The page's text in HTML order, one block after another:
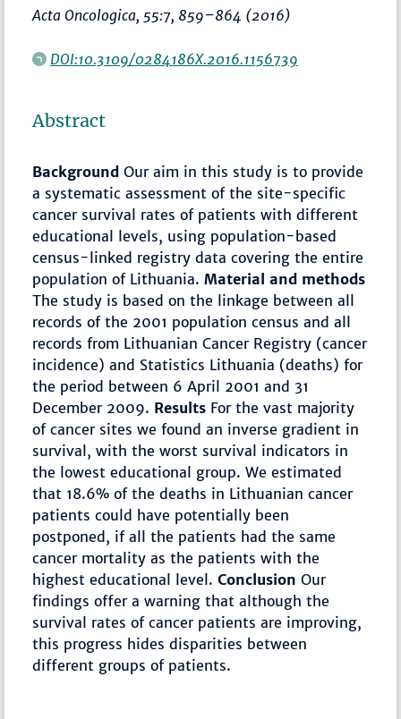
Acta Oncologica, 55:7, 859–864 (2016)
DOI:10.3109/0284186X.2016.1156739
Abstract
Background Our aim in this study is to provide
a systematic assessment of the site-specific
cancer survival rates of patients with different
educational levels, using population-based
census-linked registry data covering the entire
population of Lithuania.Material and methods
The study is based on the linkage between all
records of the 2001 population census and all
records from Lithuanian Cancer Registry (cancer
incidence) and Statistics Lithuania (deaths) for
the period between 6 April 2001 and 31
December 2009. Results For the vast majority
of cancer sites we found an inverse gradient in
survival, with the worst survival indicators in
the lowest educational group. We estimated
that 18.6% of the deaths in Lithuanian cancer
patients could have potentially been
postponed, if all the patients had the same
cancer mortality as the patients with the
highest educational level.Conclusion Our
findings offer a warning that although the
survival rates of cancer patients are improving,
this progress hides disparities between
different groups of patients.